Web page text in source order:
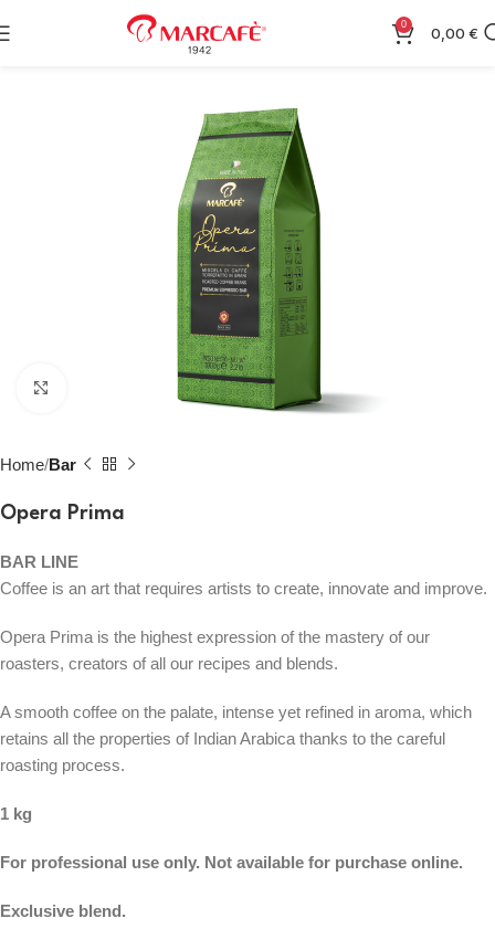
0 0,00 €
Click to enlarge
Home Bar
Opera Prima
BAR LINE
Coffee is an art that requires artists to create, innovate and improve.
Opera Prima is the highest expression of the mastery of our
roasters, creators of all our recipes and blends.
A smooth coffee on the palate, intense yet refined in aroma, which
retains all the properties of Indian Arabica thanks to the careful
roasting process.
1 kg
For professional use only. Not available for purchase online.
Exclusive blend.